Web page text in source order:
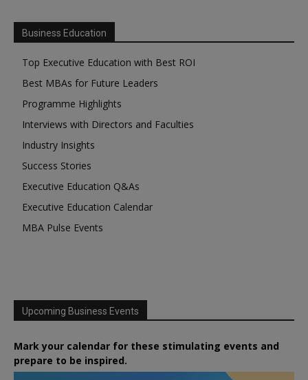
Business Education
Top Executive Education with Best ROI
Best MBAs for Future Leaders
Programme Highlights
Interviews with Directors and Faculties
Industry Insights
Success Stories
Executive Education Q&As
Executive Education Calendar
MBA Pulse Events
Upcoming Business Events
Mark your calendar for these stimulating events and
prepare to be inspired.